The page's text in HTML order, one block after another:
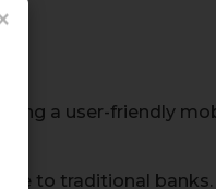
to traditional banks.